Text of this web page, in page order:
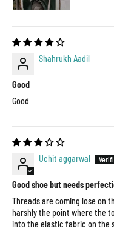
Shahrukh Aadil
Good
Good
Uchit aggarwal
Good shoe but needs
Threads are coming lose on
harshly the point where the
into the elastic fabric on the